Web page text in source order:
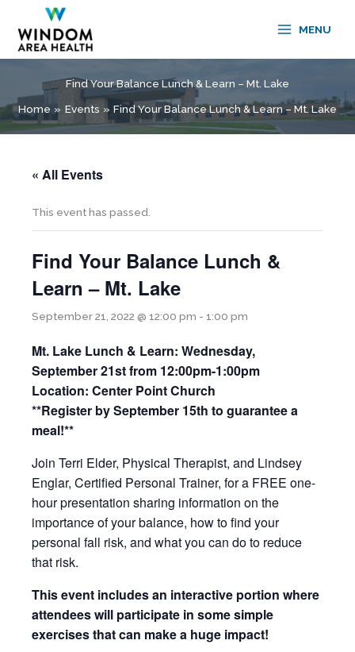
content
MENU
Find Your Balance Lunch & Learn – Mt. Lake
Home
Events Find Your Balance Lunch & Learn – Mt. Lake
« All Events
This event has passed.
Find Your Balance Lunch &
Learn – Mt. Lake
September 21, 2022 @ 12:00 pm - 1:00 pm
Mt. Lake Lunch & Learn: Wednesday,
September 21st from 12:00pm-1:00pm
Location: Center Point Church
**Register by September 15th to guarantee a
meal!**
Join Terri Elder, Physical Therapist, and Lindsey
Englar, Certified Personal Trainer, for a FREE one-
hour presentation sharing information on the
importance of your balance, how to find your
personal fall risk, and what you can do to reduce
that risk.
This event includes an interactive portion where
attendees will participate in some simple
exercises that can make a huge impact!